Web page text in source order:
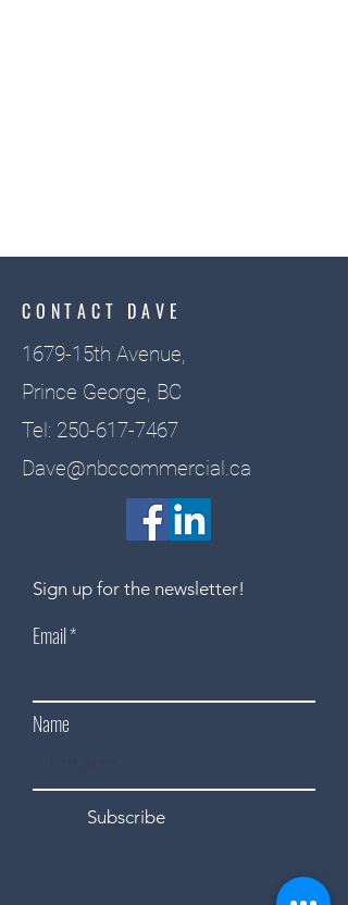
CONTACT DAVE
1679-15th Avenue,
Prince George, BC
Tel: 250-617-7467
Dave@nbccommercial.ca
Sign up for the newsletter!
Email
Name
Subscribe